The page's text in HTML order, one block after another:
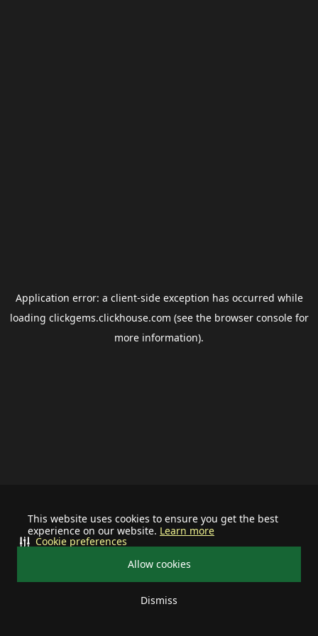
This website uses cookies to ensure you get the best
experience on our website. Learn more
Allow cookies
Dismiss
Cookie preferences
Application error: a client-side exception has occurred while
loading clickgems.clickhouse.com (see the browser consolefor
more information).